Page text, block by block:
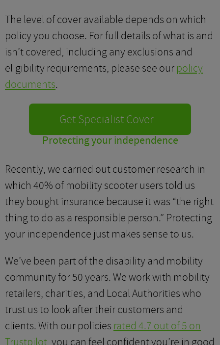
The level of cover available depends on which
policy you choose. For full details of what is and
isn’t covered, including any exclusions and
eligibility requirements, please see our policy
documents.
Get Specialist Cover
Protecting your independence
Recently, we carried out customer research in
which 40% of mobility scooter users told us
they bought insurance because it was “the right
thing to do as a responsible person.” Protecting
your independence just makes sense to us.
We’ve been part of the disability and mobility
community for 50 years. We work with mobility
retailers, charities, and Local Authorities who
trust us to look after their customers and
clients. With our policies rated 4.7 out of 5 on
Trustpilot, you can feel confident you’re in good